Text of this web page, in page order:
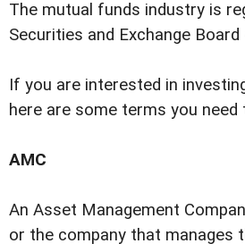
The mutual funds industry is
Securities and Exchange Board
If you are interested in
here are some terms you need
AMC
An Asset Management
or the company that manages